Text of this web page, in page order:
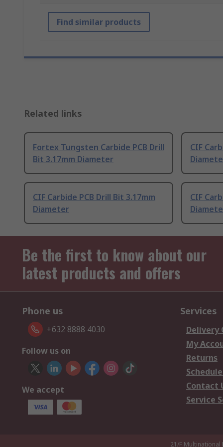
Find similar products
Related links
Fortex Tungsten Carbide PCB Drill
Bit 3.17mm Diameter
CIF
CIF Carbide PCB Drill Bit 3.17mm
Diameter
CIF
Be the first to know about our
latest products and offers
Phone us
+632 8888 4030
Follow us on
We accept
Services
Delivery
My
Returns
Contact
Service
21/F Multinational